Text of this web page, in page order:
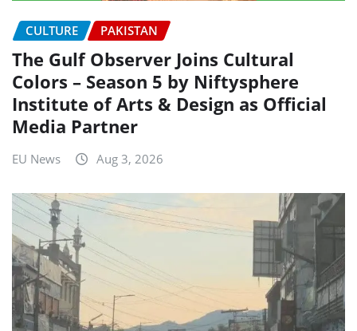
CULTURE PAKISTAN
The Gulf Observer Joins Cultural
Colors – Season 5 by Niftysphere
Institute of Arts & Design as Official
Media Partner
EU News Aug 3, 2026